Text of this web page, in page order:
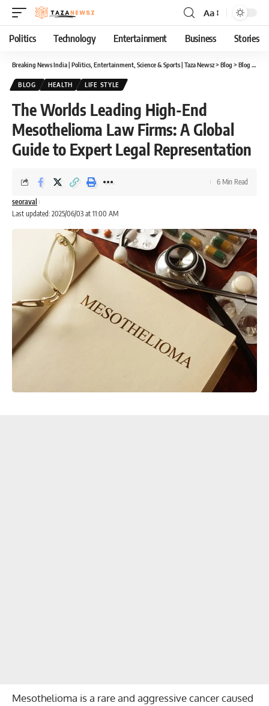
Font
Resizer
Aa
Politics Technology Entertainment Business Stories
Breaking News India | Politics, Entertainment, Science & Sports | Taza Newsz> Blog > Blog
BLOG HEALTH LIFE STYLE
The Worlds Leading High-End
Mesothelioma Law Firms: A Global
Guide to Expert Legal Representation
Last updated: 2025/06/03 at 11:00 AM
seoraval
6 Min Read
Mesothelioma is a rare and aggressive cancer caused